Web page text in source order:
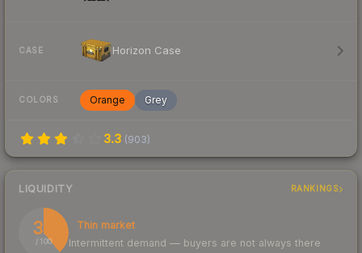
CASE Horizon Case
COLORS Orange Grey
3.3 (903)
LIQUIDITY RANKINGS
39
/ 100
Thin market
Intermittent demand — buyers are not always there